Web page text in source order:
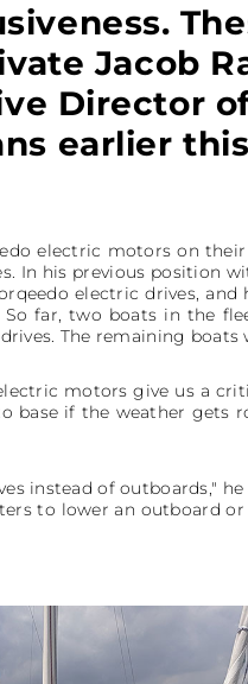
Jacob
Director
earlier
electric motors on
In his previous position
electric drives,
far, two boats in the
The remaining boats
motors give us a
if the weather gets
instead of outboards,"
to lower an outboard